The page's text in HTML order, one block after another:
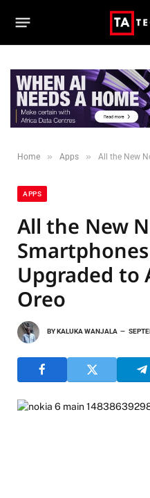
Home » Apps » All the New Nokia
APPS
All the New
Upgraded to
Oreo
BYKALUKA WANJALA